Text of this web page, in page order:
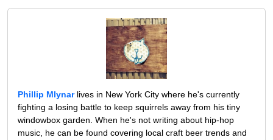
Phillip Mlynarlives in New York City where he's currently
fighting a losing battle to keep squirrels away from his tiny
windowbox garden. When he's not writing about hip-hop
music, he can be found covering local craft beer trends and